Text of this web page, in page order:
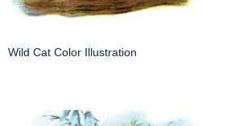
Wild Cat Color Illustration